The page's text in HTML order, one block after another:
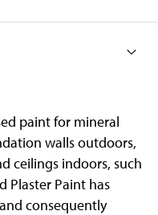
paint for mineral
walls outdoors,
ceilings indoors, such
Plaster Paint has
consequently